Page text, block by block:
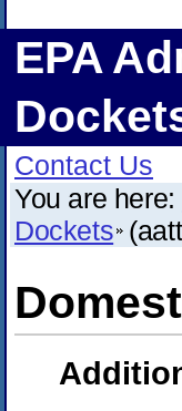
EPA
Contact Us
You are here:
Dockets